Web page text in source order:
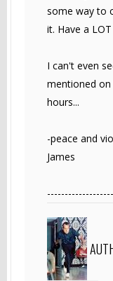
some way to
it. Have a
I can't even
mentioned on
hours...
-peace and
James